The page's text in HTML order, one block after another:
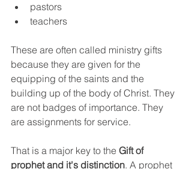
pastors
teachers
These are often called ministry gifts
because they are given for the
equipping of the saints and the
building up of the body of Christ. They
are not badges of importance. They
are assignments for service.
That is a major key to the Gift of
prophet and it's distinction. A prophet